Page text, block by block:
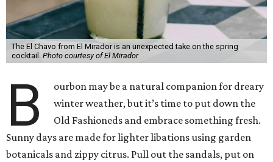
The El Chavo from El Mirador is an unexpected take on the spring
cocktail. Photo courtesy of El Mirador
B
ourbon may be a natural companion for dreary
winter weather, but it’s time to put down the
Old Fashioneds and embrace something fresh.
Sunny days are made for lighter libations using garden
botanicals and zippy citrus. Pull out the sandals, put on